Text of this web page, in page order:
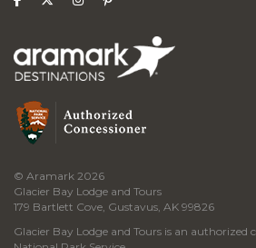
© Aramark 2026
Glacier Bay Lodge and Tours
179 Bartlett Cove, Gustavus, AK 99826
Glacier Bay Lodge and Tours is an authorized